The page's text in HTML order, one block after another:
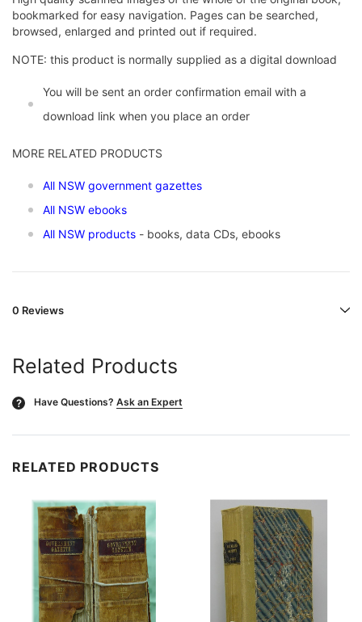
bookmarked for easy navigation. Pages can be searched,
browsed, enlarged and printed out if required.
NOTE: this product is normally supplied as a digital download
You will be sent an order confirmation email with a
download link when you place an order
MORE RELATED PRODUCTS
All NSW government gazettes
All NSW ebooks
All NSW products - books, data CDs, ebooks
0 Reviews
Related Products
? Have Questions? Ask an Expert
RELATED PRODUCTS